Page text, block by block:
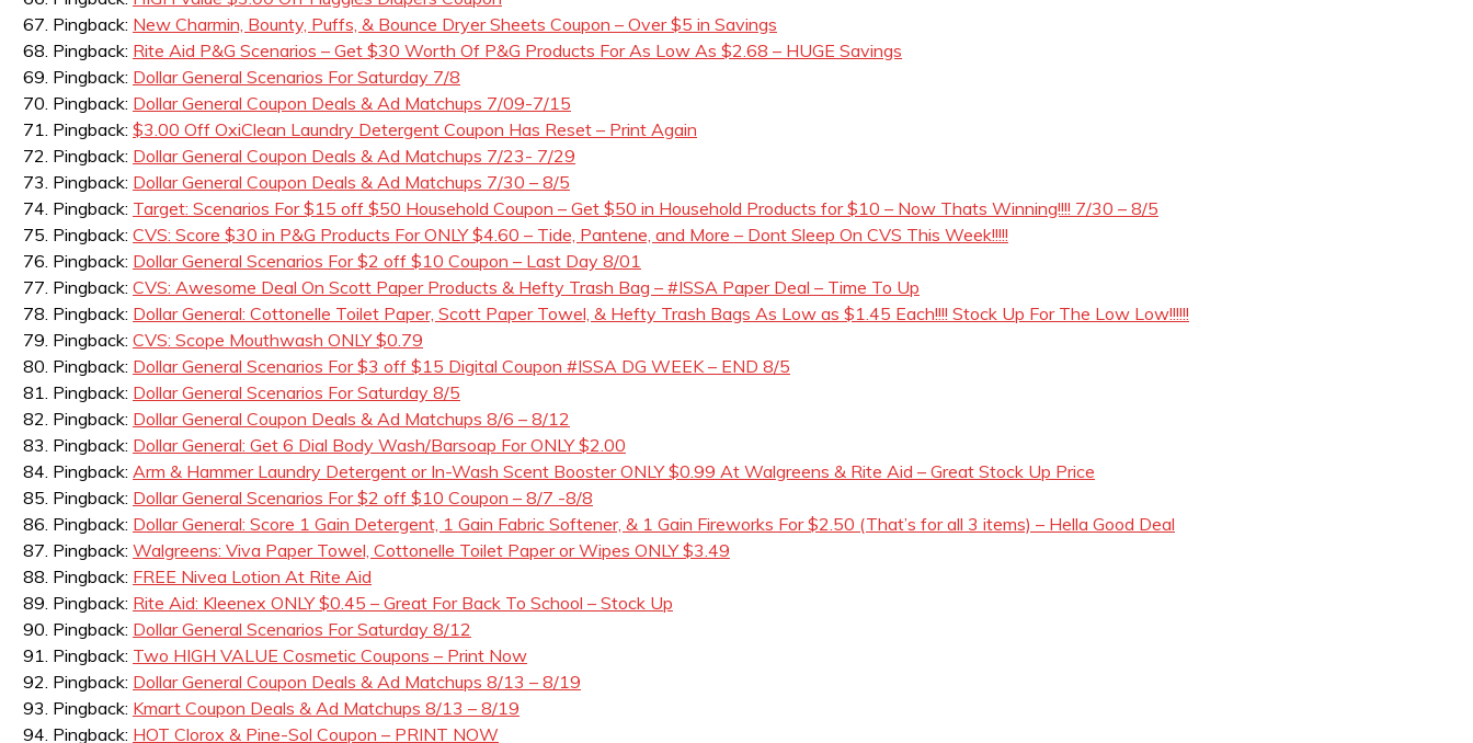
Pingback: New Charmin, Bounty, Puffs, & Bounce Dryer Sheets Coupon – Over $5 in Savings
Pingback: Rite Aid P&G Scenarios – Get $30 Worth Of P&G Products For As Low As $2.68 – HUGE Savings
Pingback: Dollar General Scenarios For Saturday 7/8
Pingback: Dollar General Coupon Deals & Ad Matchups 7/09-7/15
Pingback: $3.00 Off OxiClean Laundry Detergent Coupon Has Reset – Print Again
Pingback: Dollar General Coupon Deals & Ad Matchups 7/23- 7/29
Pingback: Dollar General Coupon Deals & Ad Matchups 7/30 – 8/5
Pingback: Target: Scenarios For $15 off $50 Household Coupon – Get $50 in Household Products for $10 – Now Thats Winning!!!! 7/30 – 8/5
Pingback: CVS: Score $30 in P&G Products For ONLY $4.60 – Tide, Pantene, and More – Dont Sleep On CVS This Week!!!!!
Pingback: Dollar General Scenarios For $2 off $10 Coupon – Last Day 8/01
Pingback: CVS: Awesome Deal On Scott Paper Products & Hefty Trash Bag – #ISSA Paper Deal – Time To Up
Pingback: Dollar General: Cottonelle Toilet Paper, Scott Paper Towel, & Hefty Trash Bags As Low as $1.45 Each!!!! Stock Up For The Low Low!!!!!!
Pingback: CVS: Scope Mouthwash ONLY $0.79
Pingback: Dollar General Scenarios For $3 off $15 Digital Coupon #ISSA DG WEEK – END 8/5
Pingback: Dollar General Scenarios For Saturday 8/5
Pingback: Dollar General Coupon Deals & Ad Matchups 8/6 – 8/12
Pingback: Dollar General: Get 6 Dial Body Wash/Barsoap For ONLY $2.00
Pingback: Arm & Hammer Laundry Detergent or In-Wash Scent Booster ONLY $0.99 At Walgreens & Rite Aid – Great Stock Up Price
Pingback: Dollar General Scenarios For $2 off $10 Coupon – 8/7 -8/8
Pingback: Dollar General: Score 1 Gain Detergent, 1 Gain Fabric Softener, & 1 Gain Fireworks For $2.50 (That’s for all 3 items) – Hella Good Deal
Pingback: Walgreens: Viva Paper Towel, Cottonelle Toilet Paper or Wipes ONLY $3.49
Pingback: FREE Nivea Lotion At Rite Aid
Pingback: Rite Aid: Kleenex ONLY $0.45 – Great For Back To School – Stock Up
Pingback: Dollar General Scenarios For Saturday 8/12
Pingback: Two HIGH VALUE Cosmetic Coupons – Print Now
Pingback: Dollar General Coupon Deals & Ad Matchups 8/13 – 8/19
Pingback: Kmart Coupon Deals & Ad Matchups 8/13 – 8/19
Pingback: HOT Clorox & Pine-Sol Coupon – PRINT NOW